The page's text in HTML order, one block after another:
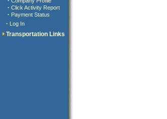
· Click Activity Report
· Payment Status
· Log In
Transportation Links